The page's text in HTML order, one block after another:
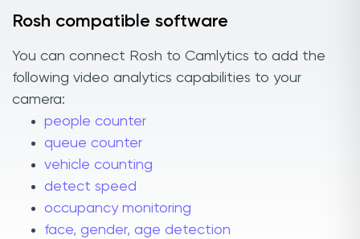
Rosh compatible software
You can connect Rosh to Camlytics to add the
following video analytics capabilities to your
camera:
people counter
queue counter
vehicle counting
detect speed
occupancy monitoring
face, gender, age detection